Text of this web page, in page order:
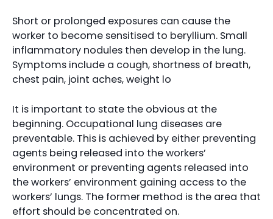
Short or prolonged exposures can cause the
worker to become sensitised to beryllium. Small
inflammatory nodules then develop in the lung.
Symptoms include a cough, shortness of breath,
chest pain, joint aches, weight lo
It is important to state the obvious at the
beginning. Occupational lung diseases are
preventable. This is achieved by either preventing
agents being released into the workers’
environment or preventing agents released into
the workers’ environment gaining access to the
workers’ lungs. The former method is the area that
effort should be concentrated on.